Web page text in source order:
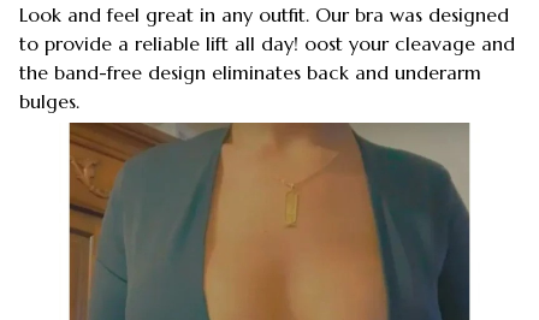
Look and feel great in any outfit. Our bra was designed
to provide a reliable lift all day! oost your cleavage and
the band-free design eliminates back and underarm
bulges.